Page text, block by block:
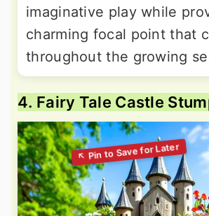
imaginative play while
charming focal point that
throughout the growing
4. Fairy Tale Castle